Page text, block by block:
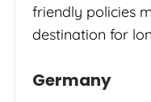
friendly policies
destination for
Germany